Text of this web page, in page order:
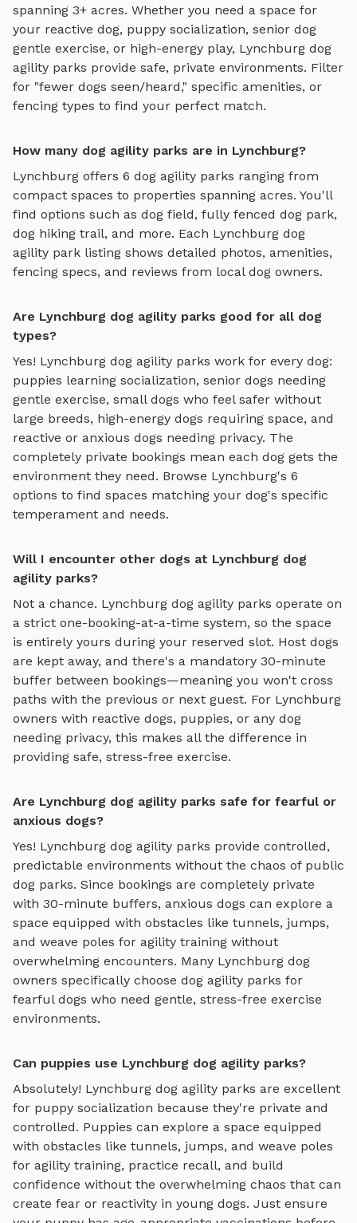
spanning 3+ acres. Whether you need a space for
your reactive dog, puppy socialization, senior dog
gentle exercise, or high-energy play, Lynchburg dog
agility parks provide safe, private environments. Filter
for "fewer dogs seen/heard," specific amenities, or
fencing types to find your perfect match.
How many dog agility parks are in Lynchburg?
Lynchburg offers 6 dog agility parks ranging from
compact spaces to properties spanning acres. You'll
find options such as dog field, fully fenced dog park,
dog hiking trail, and more. Each Lynchburg dog
agility park listing shows detailed photos, amenities,
fencing specs, and reviews from local dog owners.
Are Lynchburg dog agility parks good for all dog
types?
Yes! Lynchburg dog agility parks work for every dog:
puppies learning socialization, senior dogs needing
gentle exercise, small dogs who feel safer without
large breeds, high-energy dogs requiring space, and
reactive or anxious dogs needing privacy. The
completely private bookings mean each dog gets the
environment they need. Browse Lynchburg's 6
options to find spaces matching your dog's specific
temperament and needs.
Will I encounter other dogs at Lynchburg dog
agility parks?
Not a chance. Lynchburg dog agility parks operate on
a strict one-booking-at-a-time system, so the space
is entirely yours during your reserved slot. Host dogs
are kept away, and there's a mandatory 30-minute
buffer between bookings—meaning you won't cross
paths with the previous or next guest. For Lynchburg
owners with reactive dogs, puppies, or any dog
needing privacy, this makes all the difference in
providing safe, stress-free exercise.
Are Lynchburg dog agility parks safe for fearful or
anxious dogs?
Yes! Lynchburg dog agility parks provide controlled,
predictable environments without the chaos of public
dog parks. Since bookings are completely private
with 30-minute buffers, anxious dogs can explore a
space equipped with obstacles like tunnels, jumps,
and weave poles for agility training without
overwhelming encounters. Many Lynchburg dog
owners specifically choose dog agility parks for
fearful dogs who need gentle, stress-free exercise
environments.
Can puppies use Lynchburg dog agility parks?
Absolutely! Lynchburg dog agility parks are excellent
for puppy socialization because they're private and
controlled. Puppies can explore a space equipped
with obstacles like tunnels, jumps, and weave poles
for agility training, practice recall, and build
confidence without the overwhelming chaos that can
create fear or reactivity in young dogs. Just ensure